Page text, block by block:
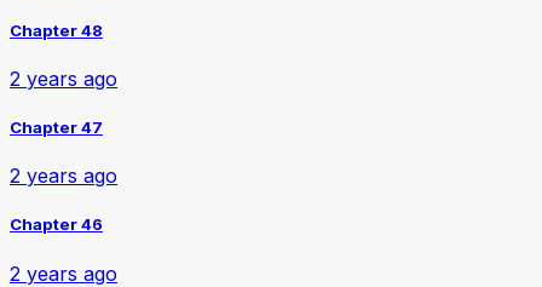
Chapter 48
2 years ago
Chapter 47
2 years ago
Chapter 46
2 years ago